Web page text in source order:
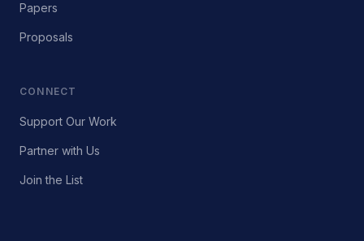
Papers
Proposals
CONNECT
Support Our Work
Partner with Us
Join the List